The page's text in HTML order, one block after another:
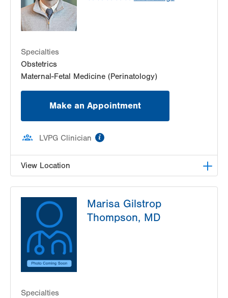
Specialties
Obstetrics
Maternal-Fetal Medicine (Perinatology)
Make an Appointment
LVPG Clinician
View Location
3900 Hamilton Blvd
Suite 201
Allentown,PA
Get Directions
Marisa Gilstrop
Thompson, MD
Specialties